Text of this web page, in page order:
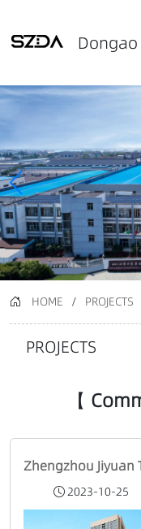
HOME / PROJECTS
PROJECTS
【
2023-10-25